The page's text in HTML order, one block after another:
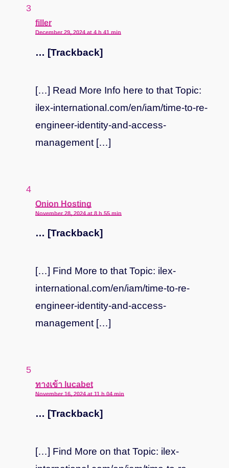
filler
says:
December 29, 2024 at 4 h 41 min
… [Trackback]
[…] Read More Info here to that Topic:
ilex-international.com/en/iam/time-to-re-
engineer-identity-and-access-
management […]
Onion Hosting
says:
November 28, 2024 at 8 h 55 min
… [Trackback]
[…] Find More to that Topic: ilex-
international.com/en/iam/time-to-re-
engineer-identity-and-access-
management […]
ทางเข้า lucabet
says:
November 16, 2024 at 11 h 04 min
… [Trackback]
[…] Find More on that Topic: ilex-